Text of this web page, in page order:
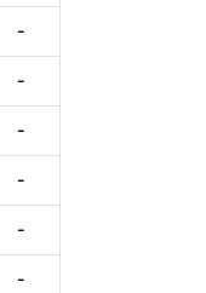
-
-
-
-
-
-